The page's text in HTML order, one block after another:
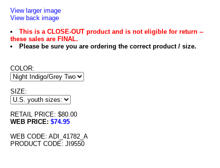
View larger image
View back image
This is a CLOSE-OUT product and is not eligible for return --
these sales are FINAL.
Please be sure you are ordering the correct product / size.
COLOR:
SIZE:
RETAIL PRICE: $80.00
WEB PRICE: $74.95
WEB CODE: ADI_41782_A
PRODUCT CODE: JI9550